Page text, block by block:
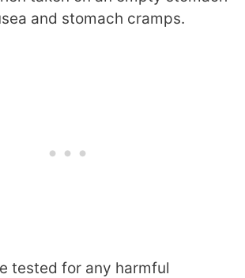
and stomach cramps.
tested for any harmful